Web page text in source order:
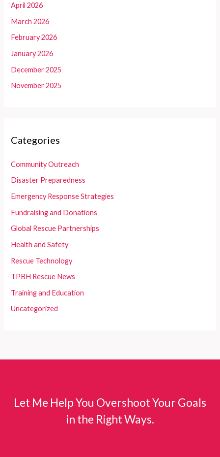
April 2026
March 2026
February 2026
January 2026
December 2025
November 2025
Categories
Community Outreach
Disaster Preparedness
Emergency Response Strategies
Fundraising and Donations
Global Rescue Partnerships
Health and Safety
Rescue Technology
TPBH Rescue News
Training and Education
Uncategorized
Let Me Help You Overshoot Your Goals
in the Right Ways.